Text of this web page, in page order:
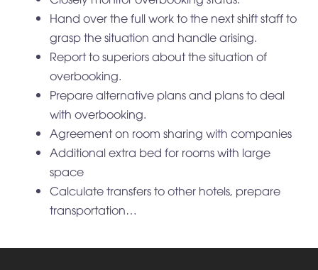
Hand over the full work to the next shift staff to
grasp the situation and handle arising.
Report to superiors about the situation of
overbooking.
Prepare alternative plans and plans to deal
with overbooking.
Agreement on room sharing with companies
Additional extra bed for rooms with large
space
Calculate transfers to other hotels, prepare
transportation…